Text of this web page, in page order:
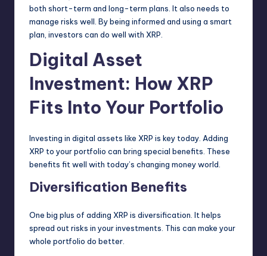
both short-term and long-term plans. It also needs to
manage risks well. By being informed and using a smart
plan, investors can do well with XRP.
Digital Asset
Investment: How XRP
Fits Into Your Portfolio
Investing in digital assets like XRP is key today. Adding
XRP to your portfolio can bring special benefits. These
benefits fit well with today’s changing money world.
Diversification Benefits
One big plus of adding XRP is diversification. It helps
spread out risks in your investments. This can make your
whole portfolio do better.